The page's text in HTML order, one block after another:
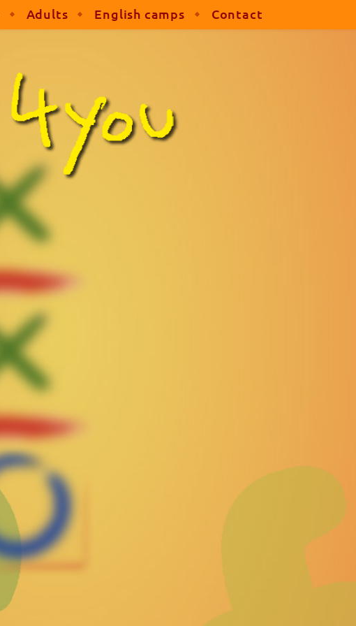
Adults English camps Contact